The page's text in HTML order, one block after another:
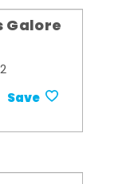
Galore
Save